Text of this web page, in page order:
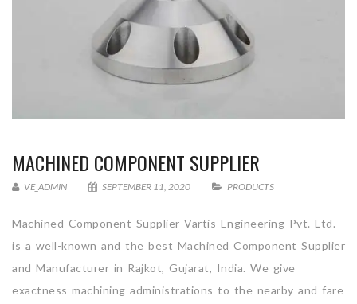
MACHINED COMPONENT SUPPLIER
VE_ADMIN SEPTEMBER 11, 2020 PRODUCTS
Machined Component Supplier Vartis Engineering Pvt. Ltd.
is a well-known and the best Machined Component Supplier
and Manufacturer in Rajkot, Gujarat, India. We give
exactness machining administrations to the nearby and fare